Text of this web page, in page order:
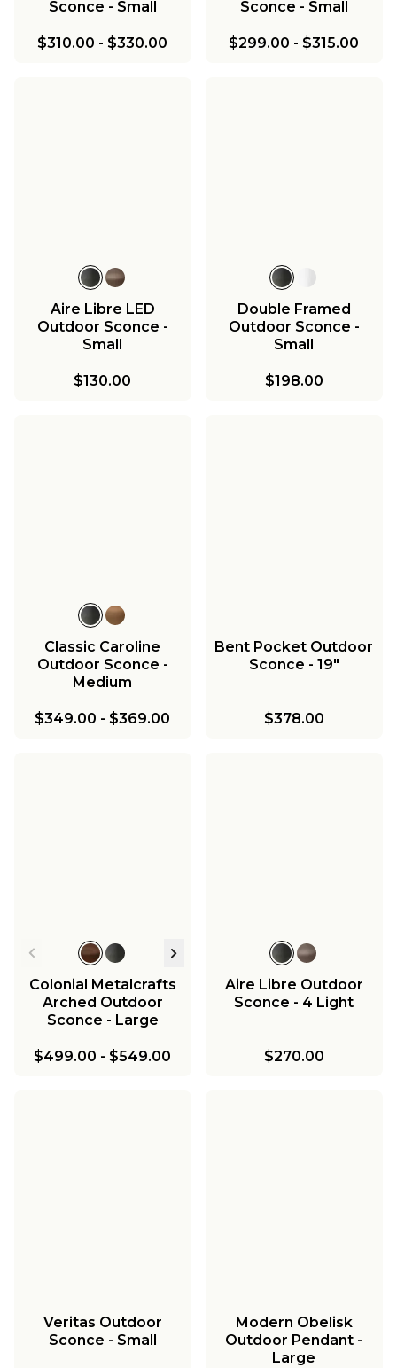
Sconce - Small
$310.00 - $330.00
Sconce - Small
$299.00 - $315.00
Aire Libre LED
Outdoor Sconce -
Small
$130.00
Double Framed
Outdoor Sconce -
Small
$198.00
Classic Caroline
Outdoor Sconce -
Medium
$349.00 - $369.00
Bent Pocket Outdoor
Sconce - 19"
$378.00
Colonial Metalcrafts
Arched Outdoor
Sconce - Large
$499.00 - $549.00
Aire Libre Outdoor
Sconce - 4 Light
$270.00
Veritas Outdoor
Sconce - Small
Modern Obelisk
Outdoor Pendant -
Large